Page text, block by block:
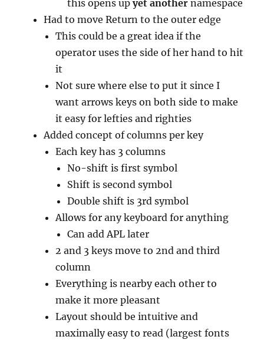
this opens upyet another namespace
Had to move Return to the outer edge
This could be a great idea if the
operator uses the side of her hand to hit
it
Not sure where else to put it since I
want arrows keys on both side to make
it easy for lefties and righties
Added concept of columns per key
Each key has 3 columns
No-shift is first symbol
Shift is second symbol
Double shift is 3rd symbol
Allows for any keyboard for anything
Can add APL later
2 and 3 keys move to 2nd and third
column
Everything is nearby each other to
make it more pleasant
Layout should be intuitive and
maximally easy to read (largest fonts